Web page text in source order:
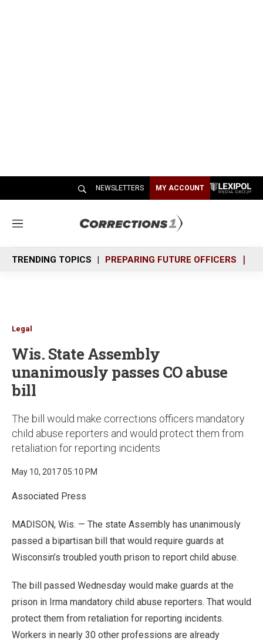
NEWSLETTERS MY ACCOUNT
M
n
u
TRENDING TOPICS PREPARING FUTURE OFFICERS
Legal
Wis. State Assembly
unanimously passes CO abuse
bill
The bill would make corrections officers mandatory
child abuse reporters and would protect them from
retaliation for reporting incidents
May 10, 2017 05:10 PM
Associated Press
MADISON, Wis. — The state Assembly has unanimously
passed a bipartisan bill that would require guards at
Wisconsin’s troubled youth prison to report child abuse.
The bill passed Wednesday would make guards at the
prison in Irma mandatory child abuse reporters. That would
protect them from retaliation for reporting incidents.
Workers in nearly 30 other professions are already